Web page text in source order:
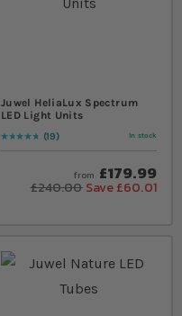
Juwel HeliaLux Spectrum
LED Light Units
Rating:
98
% of10019 In stock
from £179.99
£240.00 Save £60.01